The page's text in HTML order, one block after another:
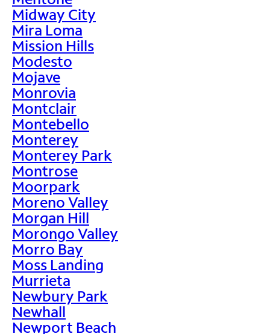
Midway City
Mira Loma
Mission Hills
Modesto
Mojave
Monrovia
Montclair
Montebello
Monterey
Monterey Park
Montrose
Moorpark
Moreno Valley
Morgan Hill
Morongo Valley
Morro Bay
Moss Landing
Murrieta
Newbury Park
Newhall
Newport Beach